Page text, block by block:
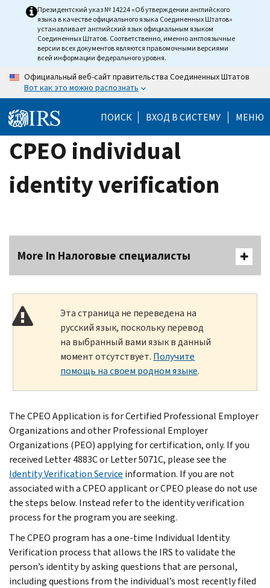
Президентский указ № 14224 «Об утверждении английского
языка в качестве официального языка Соединенных Штатов»
устанавливает английский язык официальным языком
Соединенных Штатов. Соответственно, именно англоязычные
версии всех документов являются правомочными версиями
всей информации федерального уровня.
Официальный веб-сайт правительства Соединенных Штатов
Вот как это можно распознать
ПОИСК ВХОД В СИСТЕМУ МЕНЮ
CPEO individual
identity verification
More In Налоговые специалисты
Эта страница не переведена на
русский язык, поскольку перевод
на выбранный вами язык в данный
момент отсутствует. Получите
помощь на своем родном языке.
The CPEO Application is for Certified Professional Employer
Organizations and other Professional Employer
Organizations (PEO) applying for certification, only. If you
received Letter 4883C or Letter 5071C, please see the
Identity Verification Service information. If you are not
associated with a CPEO applicant or CPEO please do not use
the steps below. Instead refer to the identity verification
process for the program you are seeking.
The CPEO program has a one-time Individual Identity
Verification process that allows the IRS to validate the
person’s identity by asking questions that are personal,
including questions from the individual’s most recently filed